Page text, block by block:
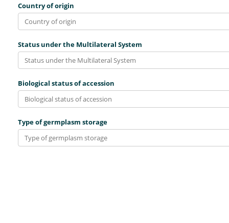
Country of origin
Status under the Multilateral System
Biological status of accession
Type of germplasm storage